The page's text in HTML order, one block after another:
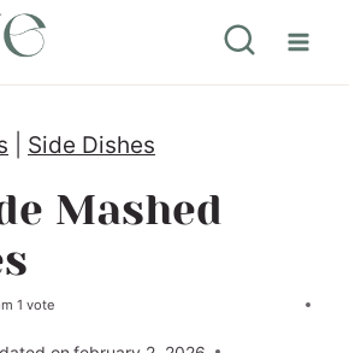
Side Dishes
Mashed
1 vote